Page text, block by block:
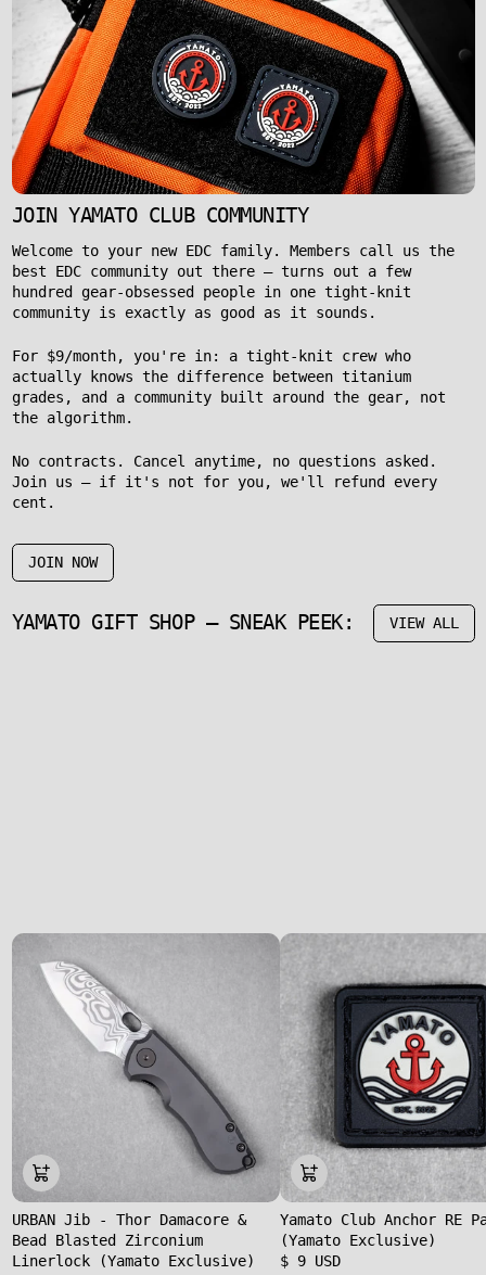
JOIN YAMATO CLUB COMMUNITY
Welcome to your new EDC family. Members call us the
best EDC community out there – turns out a few
hundred gear-obsessed people in one tight-knit
community is exactly as good as it sounds.
For $9/month, you're in: a tight-knit crew who
actually knows the difference between titanium
grades, and a community built around the gear, not
the algorithm.
No contracts. Cancel anytime, no questions asked.
Join us – if it's not for you, we'll refund every
cent.
JOIN NOW
YAMATO GIFT SHOP – SNEAK PEEK: VIEW ALL
URBAN Jib - Thor Damacore &
Bead Blasted Zirconium
Linerlock (Yamato Exclusive)
Yamato Club Anchor RE
(Yamato Exclusive)
$ 9 USD